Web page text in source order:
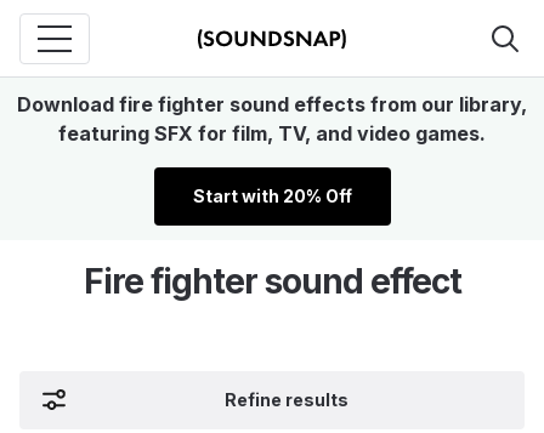
Download fire fighter sound effects from our library,
featuring SFX for film, TV, and video games.
Start with 20% Off
Fire fighter sound effect
Refine results